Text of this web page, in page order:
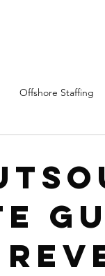
Offshore Staffing